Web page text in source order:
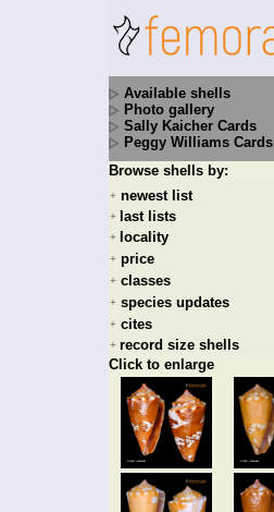
Available shells
Photo gallery
Sally Kaicher Cards
Peggy Williams Cards
Browse shells by:
+ newest list
+ last lists
+ locality
+ price
+ classes
+ species updates
+ cites
+ record size shells
Click to enlarge